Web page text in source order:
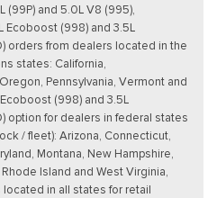
(99P) and 5.0L V8 (995),
Ecoboost (998) and 3.5L
orders from dealers located in the
states: California,
Pennsylvania, Vermont and
(998) and 3.5L
option for dealers in federal states
/ fleet): Arizona, Connecticut,
Montana, New Hampshire,
Island and West Virginia,
in all states for retail